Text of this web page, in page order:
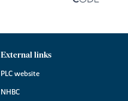
External links
PLC website
NHBC